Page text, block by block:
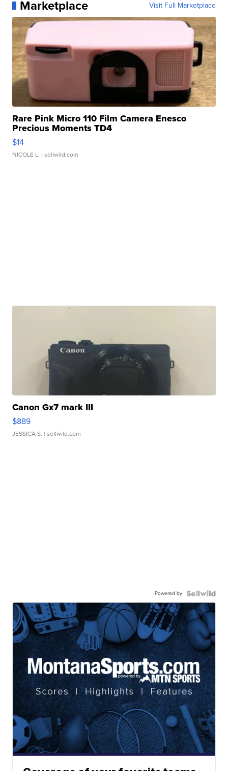
Marketplace Visit Full Marketplace
Rare Pink Micro 110 Film Camera Enesco
Precious Moments TD4
$14
NICOLE L. | sellwild.com
Canon Gx7 mark III
$889
JESSICA S. | sellwild.com
Powered by